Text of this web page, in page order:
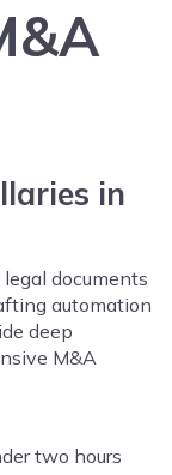
in
documents
automation
deep
M&A
two hours